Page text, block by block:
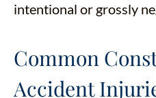
intentional or grossly
Common
Accident